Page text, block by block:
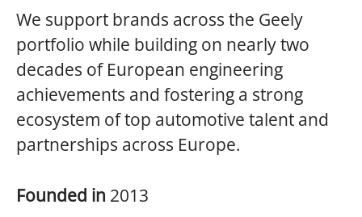
We support brands across the Geely
portfolio while building on nearly two
decades of European engineering
achievements and fostering a strong
ecosystem of top automotive talent and
partnerships across Europe.
Founded in 2013